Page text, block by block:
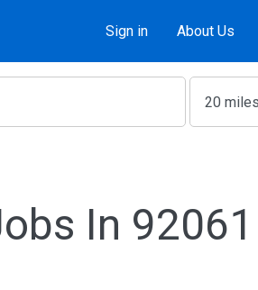
Sign in About Us
In 92061